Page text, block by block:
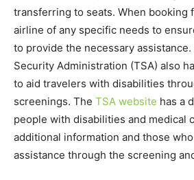
transferring to seats. When booking
airline of any specific needs to
to provide the necessary
Security Administration (TSA) also
to aid travelers with disabilities
screenings. The TSA website has a
people with disabilities and medical
additional information and those
assistance through the screening